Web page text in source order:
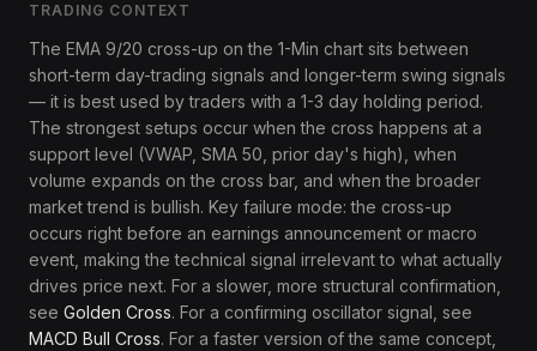
TRADING CONTEXT
The EMA 9/20 cross-up on the 1-Min chart sits between
short-term day-trading signals and longer-term swing signals
— it is best used by traders with a 1-3 day holding period.
The strongest setups occur when the cross happens at a
support level (VWAP, SMA 50, prior day's high), when
volume expands on the cross bar, and when the broader
market trend is bullish. Key failure mode: the cross-up
occurs right before an earnings announcement or macro
event, making the technical signal irrelevant to what actually
drives price next. For a slower, more structural confirmation,
see Golden Cross. For a confirming oscillator signal, see
MACD Bull Cross. For a faster version of the same concept,